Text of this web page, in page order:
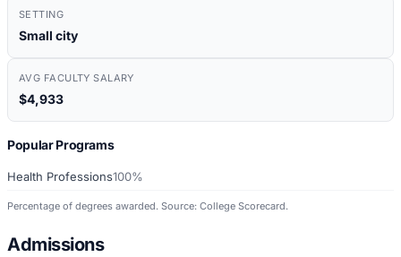
SETTING
Small city
AVG FACULTY SALARY
$4,933
Popular Programs
Health Professions100%
Percentage of degrees awarded. Source: College Scorecard.
Admissions